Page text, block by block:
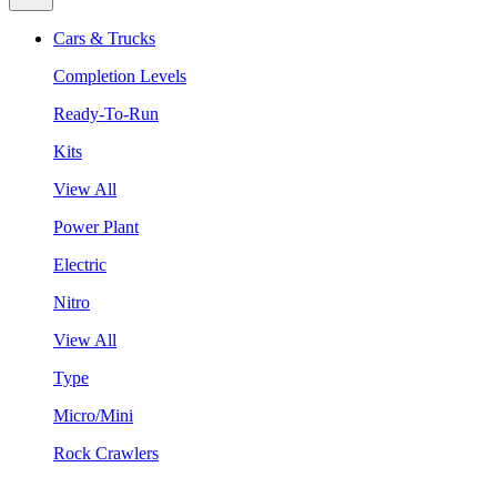
Cars & Trucks
Completion Levels
Ready-To-Run
Kits
View All
Power Plant
Electric
Nitro
View All
Type
Micro/Mini
Rock Crawlers